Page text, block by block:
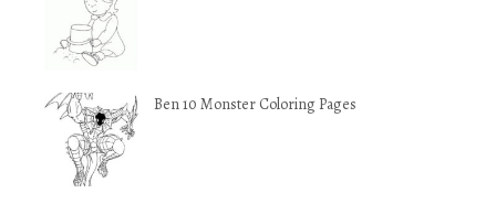
Ben 10 Monster Coloring Pages